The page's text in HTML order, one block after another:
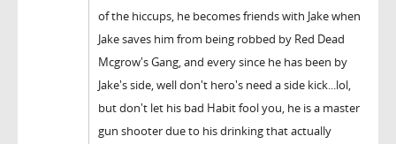
of the hiccups, he becomes friends with Jake when
Jake saves him from being robbed by Red Dead
Mcgrow's Gang, and every since he has been by
Jake's side, well don't hero's need a side kick...lol,
but don't let his bad Habit fool you, he is a master
gun shooter due to his drinking that actually